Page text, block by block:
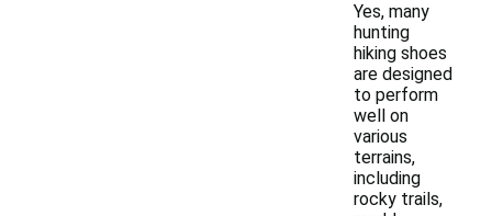
Yes, many
hunting
hiking shoes
are designed
to perform
well on
various
terrains,
including
rocky trails,